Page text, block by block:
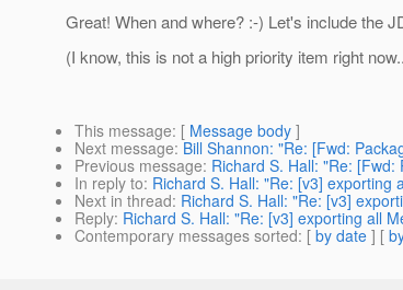
Great! When and where? :-) Let's include the
(I know, this is not a high priority item right
This message: [ Message body ]
Next message: Bill Shannon: "Re: [Fwd:
Previous message: Richard S. Hall: "Re:
In reply to: Richard S. Hall: "Re: [v3] exporting
Next in thread: Richard S. Hall: "Re: [v3]
Reply: Richard S. Hall: "Re: [v3] exporting all
Contemporary messages sorted: [ by date ] [